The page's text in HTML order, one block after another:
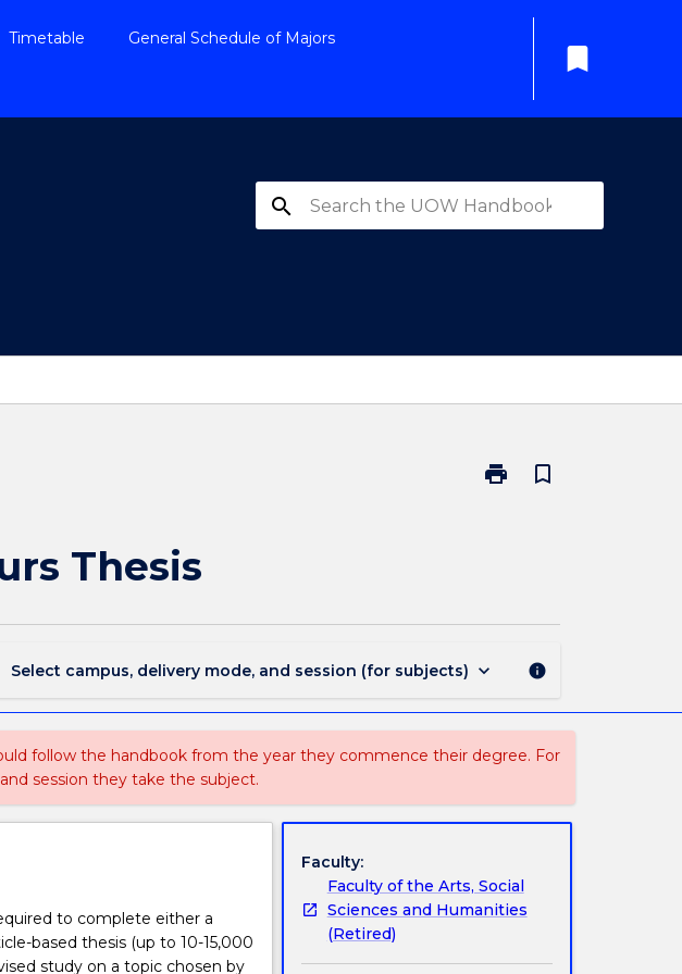
Timetable General Schedule of Majors
bookmark
search
print
Print
bookmark_border
Thesis
Select campus, delivery mode, and session (for subjects) keyboard_arrow_down info
follow the handbook from the year they commence their degree. For
session they take the subject.
to complete either a
based thesis (up to 10-15,000
study on a topic chosen by
Faculty:
Faculty of the Arts, Social
Sciences and Humanities
(Retired)